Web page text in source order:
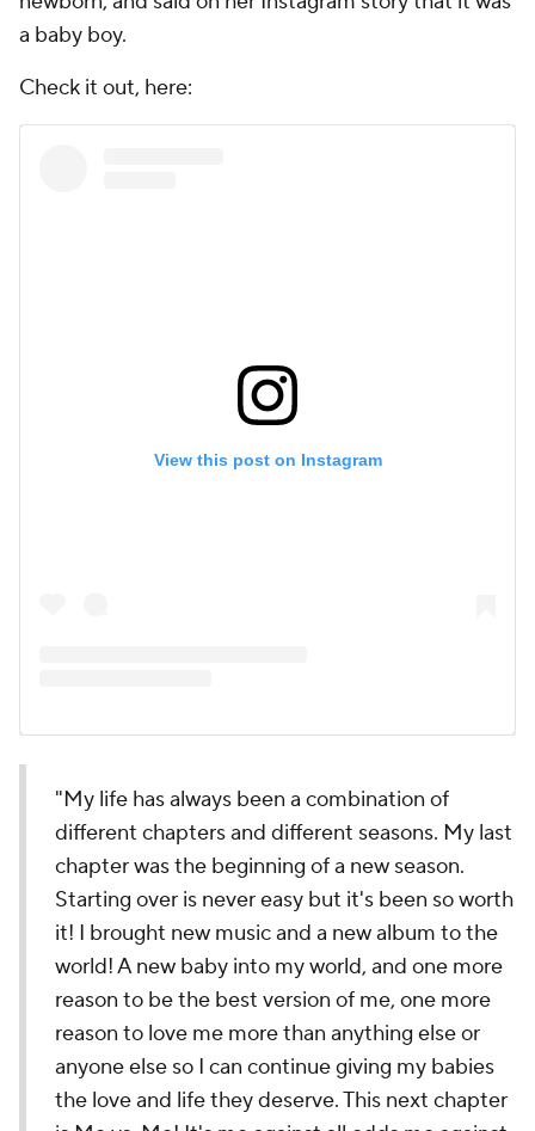
a baby boy.
Check it out, here:
View this post on Instagram
"My life has always been a combination of
different chapters and different seasons. My last
chapter was the beginning of a new season.
Starting over is never easy but it's been so worth
it! I brought new music and a new album to the
world! A new baby into my world, and one more
reason to be the best version of me, one more
reason to love me more than anything else or
anyone else so I can continue giving my babies
the love and life they deserve. This next chapter